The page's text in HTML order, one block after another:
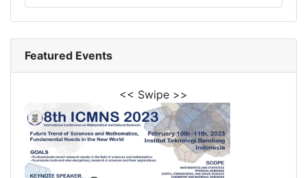
Featured Events
<< Swipe >>